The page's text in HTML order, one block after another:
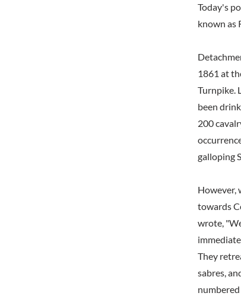
Today's
known as
1861 at
Turnpike.
been
200
galloping
However,
towards
wrote,
They
sabres,